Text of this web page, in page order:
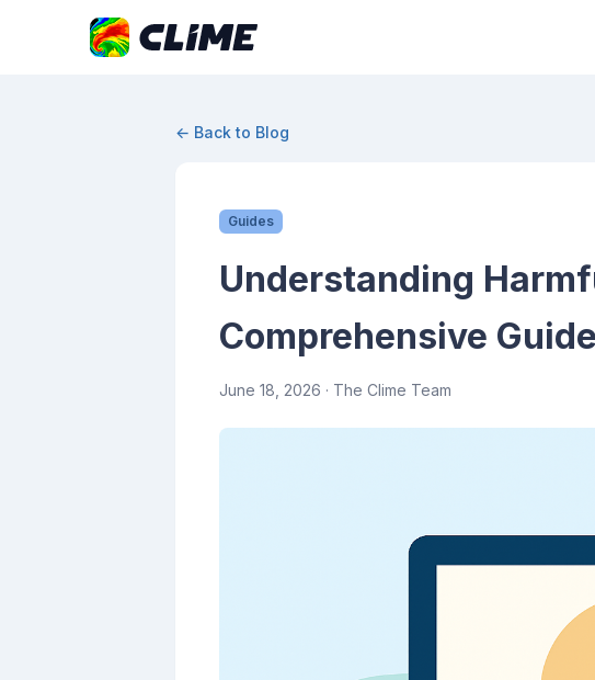
← Back to Blog
Guides
Understanding
Comprehensive Guide
June 18, 2026 · The Clime Team